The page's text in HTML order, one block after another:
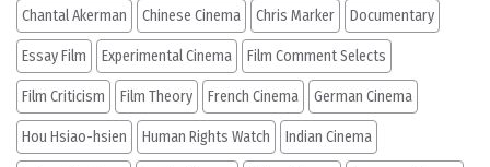
Chantal Akerman Chinese Cinema Chris Marker Documentary
Essay Film Experimental Cinema Film Comment Selects
Film Criticism Film Theory French Cinema German Cinema
Hou Hsiao-hsien Human Rights Watch Indian Cinema